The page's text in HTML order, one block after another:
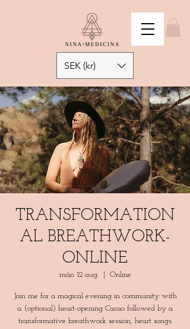
SEK (kr)
TRANSFORMATION
AL BREATHWORK-
ONLINE
mån 12 aug.
  |
Online
Join me for a magical evening in community with
a (optional) heart-opening Cacao followed by a
transformative breathwork session, heart songs